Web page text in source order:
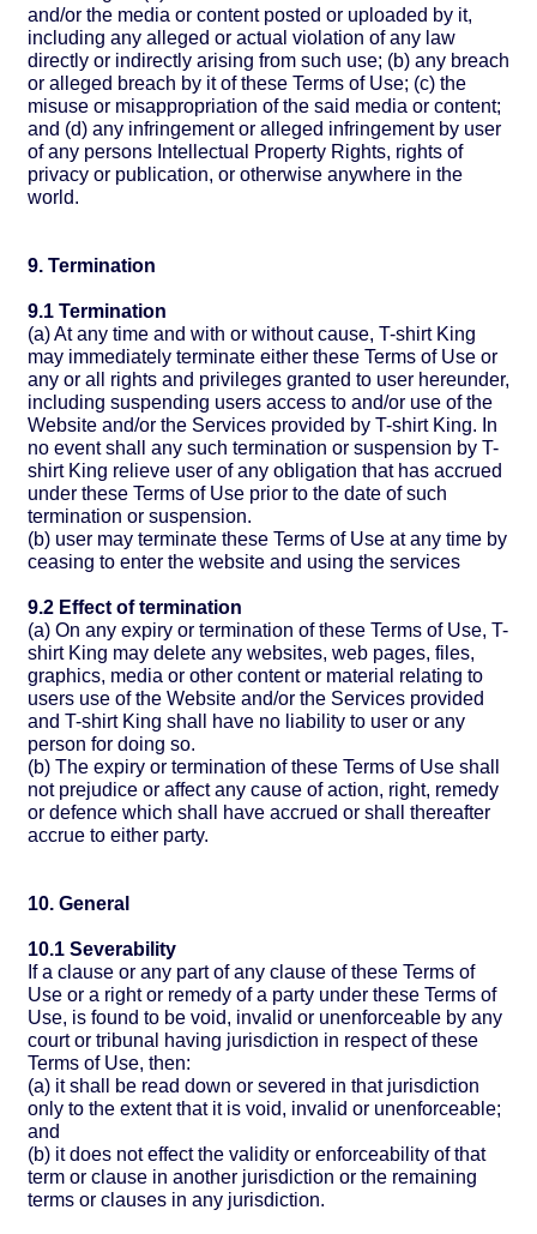
and/or the media or content posted or uploaded by it,
including any alleged or actual violation of any law
directly or indirectly arising from such use; (b) any breach
or alleged breach by it of these Terms of Use; (c) the
misuse or misappropriation of the said media or content;
and (d) any infringement or alleged infringement by user
of any persons Intellectual Property Rights, rights of
privacy or publication, or otherwise anywhere in the
world.
9. Termination
9.1 Termination
(a) At any time and with or without cause, T-shirt King
may immediately terminate either these Terms of Use or
any or all rights and privileges granted to user hereunder,
including suspending users access to and/or use of the
Website and/or the Services provided by T-shirt King. In
no event shall any such termination or suspension by T-
shirt King relieve user of any obligation that has accrued
under these Terms of Use prior to the date of such
termination or suspension.
(b) user may terminate these Terms of Use at any time by
ceasing to enter the website and using the services
9.2 Effect of termination
(a) On any expiry or termination of these Terms of Use, T-
shirt King may delete any websites, web pages, files,
graphics, media or other content or material relating to
users use of the Website and/or the Services provided
and T-shirt King shall have no liability to user or any
person for doing so.
(b) The expiry or termination of these Terms of Use shall
not prejudice or affect any cause of action, right, remedy
or defence which shall have accrued or shall thereafter
accrue to either party.
10. General
10.1 Severability
If a clause or any part of any clause of these Terms of
Use or a right or remedy of a party under these Terms of
Use, is found to be void, invalid or unenforceable by any
court or tribunal having jurisdiction in respect of these
Terms of Use, then:
(a) it shall be read down or severed in that jurisdiction
only to the extent that it is void, invalid or unenforceable;
and
(b) it does not effect the validity or enforceability of that
term or clause in another jurisdiction or the remaining
terms or clauses in any jurisdiction.